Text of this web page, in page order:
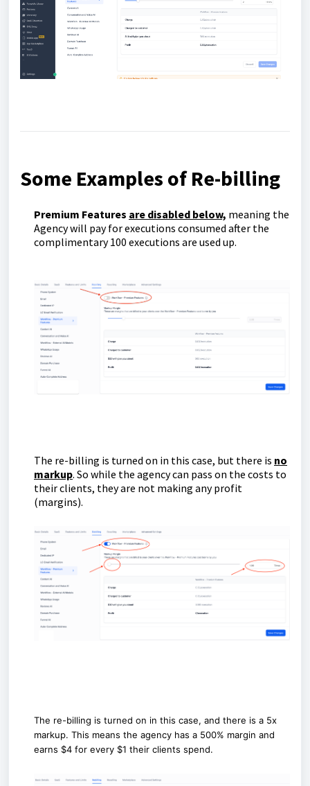
Some Examples of Re-billing
Premium Features are disabled below, meaning the
Agency will pay for executions consumed after the
complimentary 100 executions are used up.
The re-billing is turned on in this case, but there is no
markup. So while the agency can pass on the costs to
their clients, they are not making any profit
(margins).
The re-billing is turned on in this case, and there is a 5x
markup. This means the agency has a 500% margin and
earns $4 for every $1 their clients spend.